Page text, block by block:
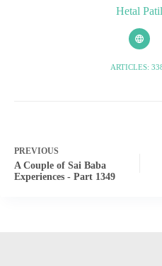
Hetal Patil
ARTICLES:
PREVIOUS
A Couple of Sai Baba
Experiences - Part 1349